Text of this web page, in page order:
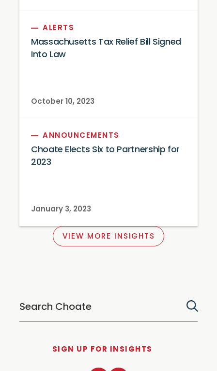
ALERTS
Massachusetts Tax Relief Bill Signed
Into Law
October 10, 2023
ANNOUNCEMENTS
Choate Elects Six to Partnership for
2023
January 3, 2023
VIEW MORE INSIGHTS
SIGN UP FOR INSIGHTS